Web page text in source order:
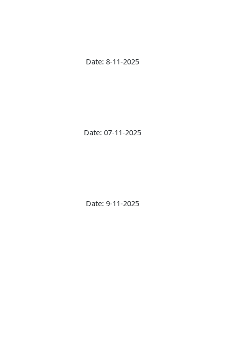
Date: 8-11-2025
Date: 07-11-2025
Date: 9-11-2025